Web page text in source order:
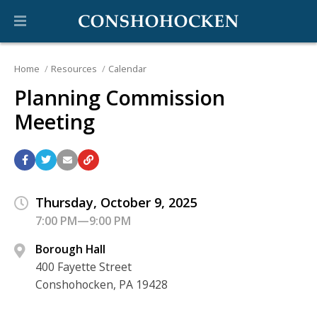
Home Resources Calendar
Planning Commission
Meeting
Thursday, October 9, 2025
7:00 PM—9:00 PM
Borough Hall
400 Fayette Street
Conshohocken, PA 19428